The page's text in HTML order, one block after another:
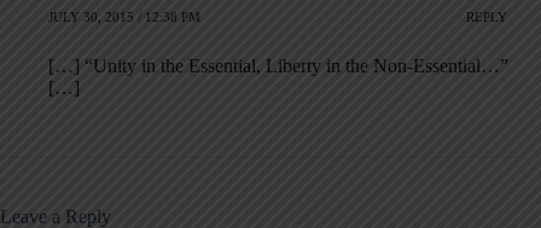
JULY 30, 2015 / 12:38 PM REPLY
[…] “Unity in the Essential, Liberty in the Non-Essential…”
[…]
Leave a Reply